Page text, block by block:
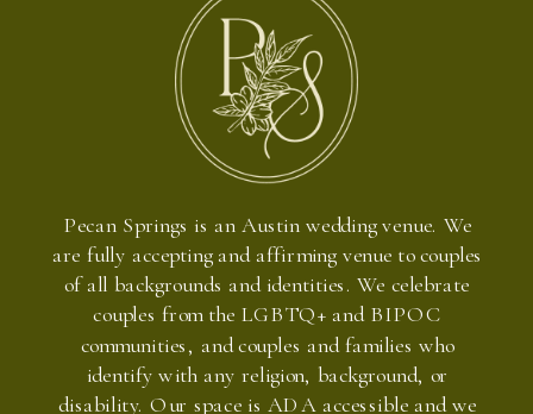
Pecan Springs is an Austin wedding venue. We
are fully accepting and affirming venue to couples
of all backgrounds and identities. We celebrate
couples from the LGBTQ+ and BIPOC
communities, and couples and families who
identify with any religion, background, or
disability. Our space is ADA accessible and we